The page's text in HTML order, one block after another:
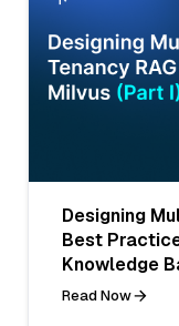
Designing
Best
Knowledge
Read Now